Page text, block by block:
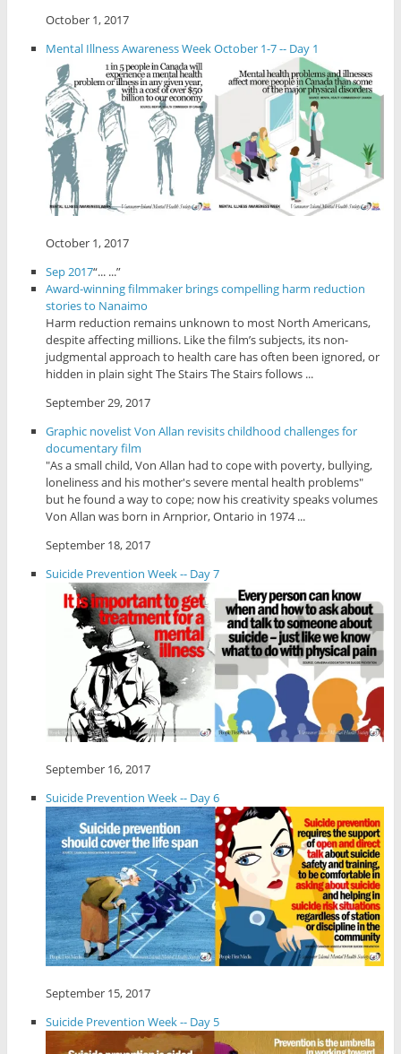
October 1, 2017
Mental Illness Awareness Week October 1-7 -- Day 1
October 1, 2017
Sep 2017“... ...”
Award-winning filmmaker brings compelling harm reduction
stories to Nanaimo
Harm reduction remains unknown to most North Americans,
despite affecting millions. Like the film’s subjects, its non-
judgmental approach to health care has often been ignored, or
hidden in plain sight The Stairs The Stairs follows ...
September 29, 2017
Graphic novelist Von Allan revisits childhood challenges for
documentary film
"As a small child, Von Allan had to cope with poverty, bullying,
loneliness and his mother's severe mental health problems"
but he found a way to cope; now his creativity speaks volumes
Von Allan was born in Arnprior, Ontario in 1974 ...
September 18, 2017
Suicide Prevention Week -- Day 7
September 16, 2017
Suicide Prevention Week -- Day 6
September 15, 2017
Suicide Prevention Week -- Day 5